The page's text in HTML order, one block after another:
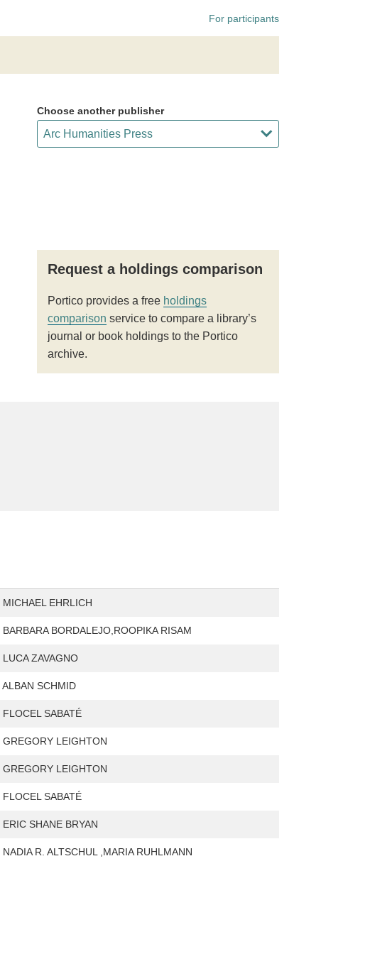
For participants
Choose another publisher
Request a holdings comparison
Portico provides a free holdings
comparison service to compare a library’s
journal or book holdings to the Portico
archive.
MICHAEL EHRLICH
BARBARA BORDALEJO,ROOPIKA RISAM
LUCA ZAVAGNO
ALBAN SCHMID
FLOCEL SABATÉ
GREGORY LEIGHTON
GREGORY LEIGHTON
FLOCEL SABATÉ
ERIC SHANE BRYAN
NADIA R. ALTSCHUL ,MARIA RUHLMANN